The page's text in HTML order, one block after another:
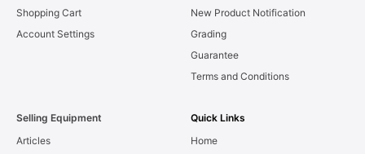
Shopping Cart
Account Settings
New Product Notification
Grading
Guarantee
Terms and Conditions
Selling Equipment
Articles
Quick Links
Home